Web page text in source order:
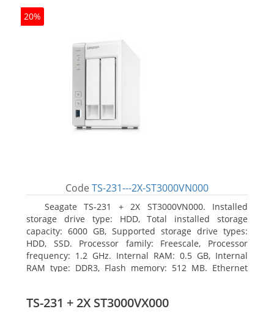
20%
Code TS-231---2X-ST3000VN000
Seagate TS-231 + 2X ST3000VN000. Installed
storage drive type: HDD, Total installed storage
capacity: 6000 GB, Supported storage drive types:
HDD, SSD. Processor family: Freescale, Processor
frequency: 1.2 GHz. Internal RAM: 0.5 GB, Internal
RAM type: DDR3, Flash memory: 512 MB. Ethernet
FTPS, SFTP, TFTP, HTTP(S), Telnet, SSH, iSCSI, SNMP,
TS-231 + 2X ST3000VX000